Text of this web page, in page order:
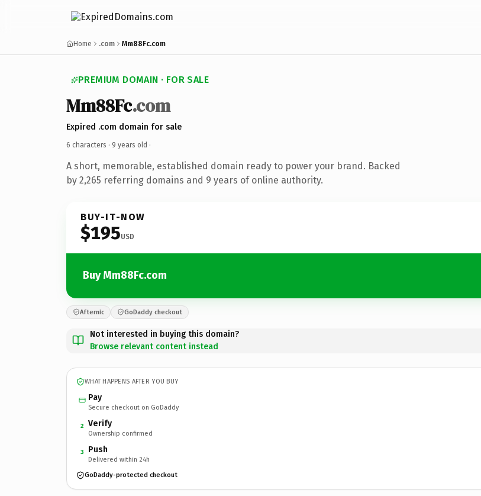
Home .com Mm88Fc.com
PREMIUM DOMAIN · FOR SALE
Mm88Fc.com
Expired .com domain for sale
6 characters · 9 years old ·
A short, memorable, established domain ready to power your brand. Backed
by 2,265 referring domains and 9 years of online authority.
BUY-IT-NOW
$195USD
Buy Mm88Fc.com
Afternic GoDaddy checkout
Not interested in buying this domain?
Browse relevant content instead
WHAT HAPPENS AFTER YOU BUY
Pay
Secure checkout on GoDaddy
2 Verify
Ownership confirmed
3 Push
Delivered within 24h
GoDaddy-protected checkout